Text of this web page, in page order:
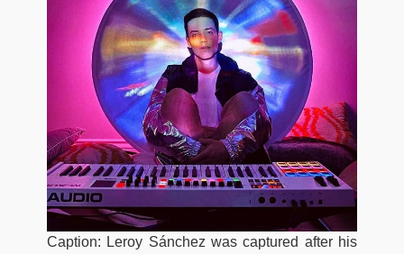
Caption: Leroy Sánchez was captured after his